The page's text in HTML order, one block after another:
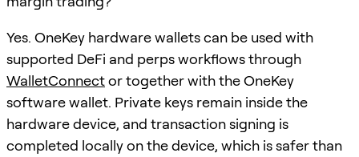
Yes. OneKey hardware wallets can be used with
supported DeFi and perps workflows through
WalletConnector together with the OneKey
software wallet. Private keys remain inside the
hardware device, and transaction signing is
completed locally on the device, which is safer than